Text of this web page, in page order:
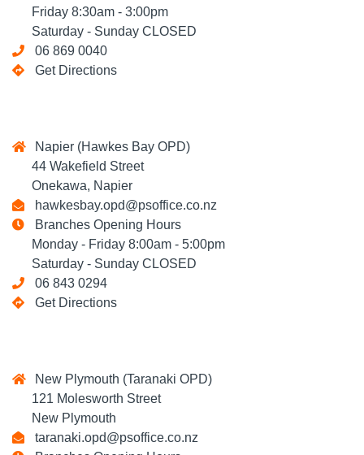
Friday 8:30am - 3:00pm
Saturday - Sunday CLOSED
06 869 0040
Get Directions
Napier (Hawkes Bay OPD)
44 Wakefield Street
Onekawa, Napier
hawkesbay.opd@psoffice.co.nz
Branches Opening Hours
Monday - Friday 8:00am - 5:00pm
Saturday - Sunday CLOSED
06 843 0294
Get Directions
New Plymouth (Taranaki OPD)
121 Molesworth Street
New Plymouth
taranaki.opd@psoffice.co.nz